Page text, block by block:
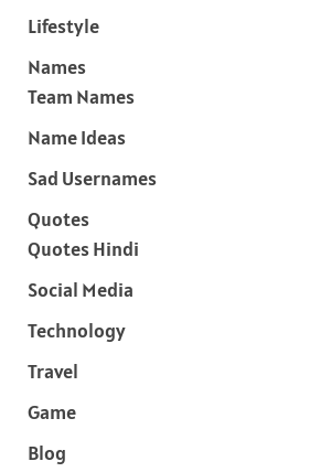
Lifestyle
Names
Team Names
Name Ideas
Sad Usernames
Quotes
Quotes Hindi
Social Media
Technology
Travel
Game
Blog